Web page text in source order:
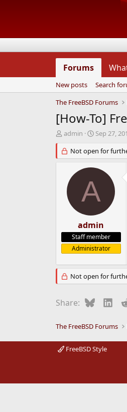
Forums
New posts
Search
The FreeBSD Forums
[How-To]
T
r
e
e
r
admin
S
a
r
t
a
t
Sep 27,
Not open for
A
admin
Staff member
Administrator
Not open for
Share: Bluesky
The FreeBSD Forums
FreeBSD Style